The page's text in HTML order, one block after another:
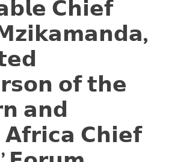
𝗖𝗵𝗶𝗲𝗳
𝗠𝘇𝗶𝗸𝗮𝗺𝗮𝗻𝗱𝗮,
𝗼𝗳 𝘁𝗵𝗲
𝗮𝗻𝗱
𝗖𝗵𝗶𝗲𝗳